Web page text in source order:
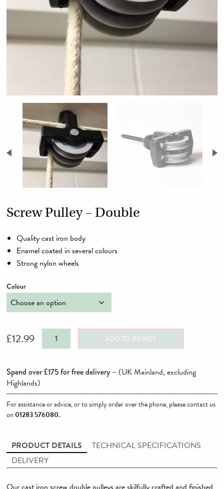
Screw Pulley – Double
Quality cast iron body
Enamel coated in several colours
Strong nylon wheels
Colour
£12.99
Screw
Pulley
Double
ADD TO BASKET
Spend over £175 for free delivery – (UK Mainland, excluding
Highlands)
For assistance or advice, or to simply order over the phone, please contact us
on01283 576080.
PRODUCT DETAILS
TECHNICAL SPECIFICATIONS
DELIVERY